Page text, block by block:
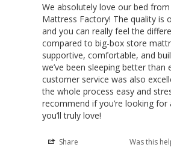
We absolutely love our bed
Mattress Factory! The quality is
and you can really feel the
compared to big-box store
supportive, comfortable, and
we’ve been sleeping better than
customer service was also
the whole process easy and
recommend if you’re looking for
you’ll truly love!
Share Was this